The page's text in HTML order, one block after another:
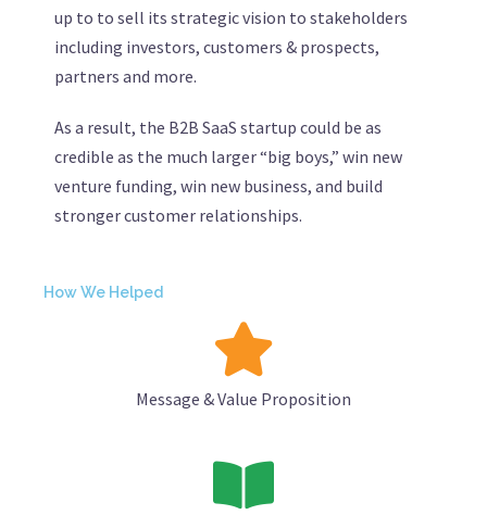
up to to sell its strategic vision to stakeholders
including investors, customers & prospects,
partners and more.
As a result, the B2B SaaS startup could be as
credible as the much larger “big boys,” win new
venture funding, win new business, and build
stronger customer relationships.
How We Helped
Message & Value Proposition